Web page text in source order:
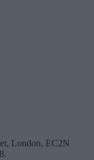
London, EC2N